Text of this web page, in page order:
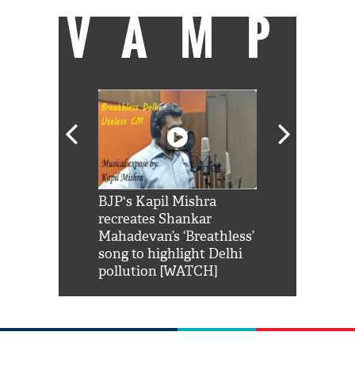
VAMP
BJP's Kapil Mishra
recreates Shankar
Mahadevan’s ‘Breathless’
song to highlight Delhi
pollution [WATCH]